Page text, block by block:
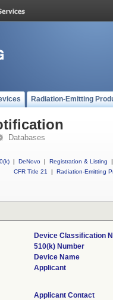
Radiation-Emitting
Databases
| DeNovo | Registration & Listing
|
CFR Title 21
| Radiation-Emitting
Device Classification
510(k) Number
Device Name
Applicant
Applicant Contact